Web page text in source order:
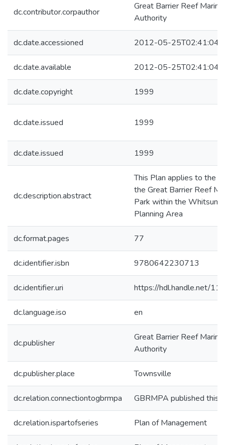
dc.contributor.corpauthor
Great Barrier Reef
Authority
dc.date.accessioned 2012-05-25T02:41:04Z
dc.date.available 2012-05-25T02:41:04Z
dc.date.copyright 1999
dc.date.issued 1999
dc.date.issued 1999
dc.description.abstract
This Plan applies to the
the Great Barrier Reef
Park within the
Planning Area
dc.format.pages 77
dc.identifier.isbn 9780642230713
dc.identifier.uri https://hdl.handle.net/
dc.language.iso en
dc.publisher
Great Barrier Reef
Authority
dc.publisher.place Townsville
dc.relation.connectiontogbrmpa GBRMPA published this
dc.relation.ispartofseries Plan of Management